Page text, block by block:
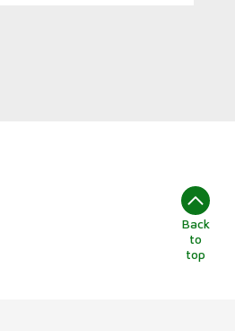
Back
to
top